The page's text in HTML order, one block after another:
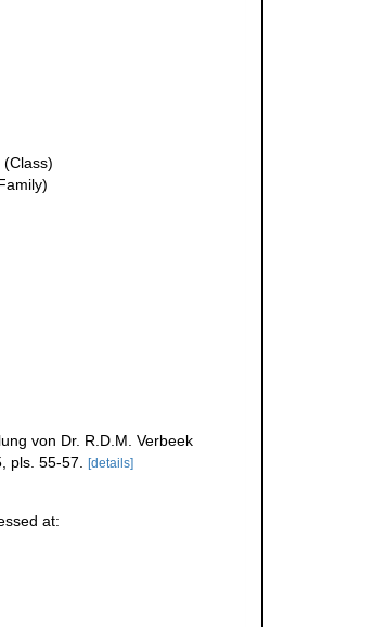
(Class)
von Dr. R.D.M. Verbeek
pls. 55-57. [details]
at: